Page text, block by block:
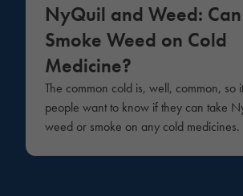
NyQuil and Weed:
Smoke Weed on Cold
Medicine?
The common cold is, well, common, so
people want to know if they can take
weed or smoke on any cold medicines.